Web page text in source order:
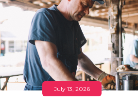
RMP JOBS:
MANAGER
(NOVEMBER
2025)
RMP PARTNER
July 13, 2026